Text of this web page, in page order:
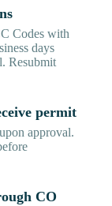
Codes with
days
Resubmit
permit
approval.
CO